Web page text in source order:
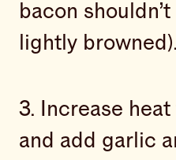
bacon
lightly browned).
3. Increase
and add garlic